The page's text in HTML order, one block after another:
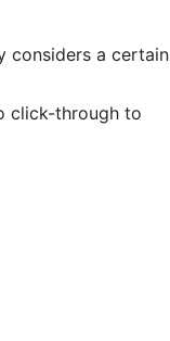
considers a certain
click-through to